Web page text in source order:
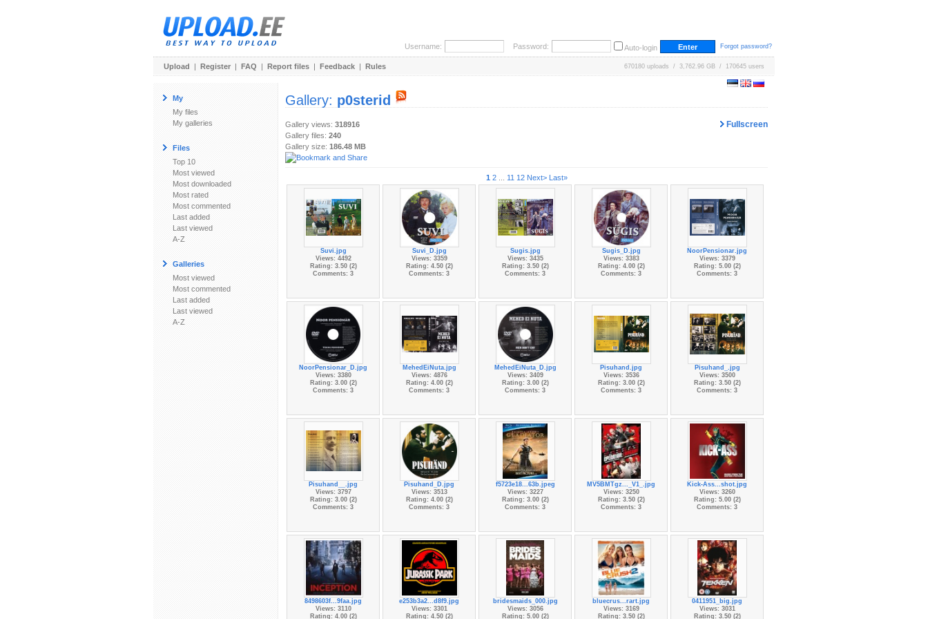
Username: Password: Auto-login Forgot password?
Upload | Register | FAQ | Report files | Feedback | Rules 670180 uploads / 3,762.96 GB / 170645 users
My
My files
My galleries
Files
Top 10
Most viewed
Most downloaded
Most rated
Most commented
Last added
Last viewed
A-Z
Galleries
Most viewed
Most commented
Last added
Last viewed
A-Z
Gallery: p0sterid
Fullscreen
Gallery views: 318916
Gallery files: 240
Gallery size: 186.48 MB
1 2... 11 12 Next> Last»
Suvi.jpg
Views: 4492
Rating: 3.50 (2)
Comments: 3
Suvi_D.jpg
Views: 3359
Rating: 4.50 (2)
Comments: 3
Sugis.jpg
Views: 3435
Rating: 3.50 (2)
Comments: 3
Sugis_D.jpg
Views: 3383
Rating: 4.00 (2)
Comments: 3
NoorPensionar.jpg
Views: 3379
Rating: 5.00 (2)
Comments: 3
NoorPensionar_D.jpg
Views: 3380
Rating: 3.00 (2)
Comments: 3
MehedEiNuta.jpg
Views: 4876
Rating: 4.00 (2)
Comments: 3
MehedEiNuta_D.jpg
Views: 3409
Rating: 3.00 (2)
Comments: 3
Pisuhand.jpg
Views: 3536
Rating: 3.00 (2)
Comments: 3
Pisuhand_.jpg
Views: 3500
Rating: 3.50 (2)
Comments: 3
Pisuhand__.jpg
Views: 3797
Rating: 3.00 (2)
Comments: 3
Pisuhand_D.jpg
Views: 3513
Rating: 4.00 (2)
Comments: 3
f5723e18...63b.jpeg
Views: 3227
Rating: 3.00 (2)
Comments: 3
MV5BMTgz..._V1_.jpg
Views: 3250
Rating: 3.50 (2)
Comments: 3
Kick-Ass...shot.jpg
Views: 3260
Rating: 5.00 (2)
Comments: 3
8498603f...9faa.jpg
Views: 3110
Rating: 4.00 (2)
e253b3a2...d8f9.jpg
Views: 3301
Rating: 4.50 (2)
bridesmaids_000.jpg
Views: 3056
Rating: 5.00 (2)
bluecrus...rart.jpg
Views: 3169
Rating: 3.50 (2)
0411951_big.jpg
Views: 3031
Rating: 3.50 (2)